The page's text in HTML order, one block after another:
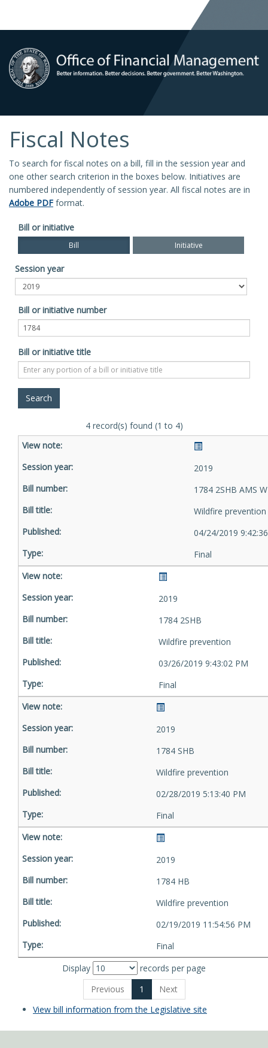
Fiscal Notes
To search for fiscal notes on a bill, fill in the session year and
one other search criterion in the boxes below. Initiatives are
numbered independently of session year. All fiscal notes are in
Adobe PDF format.
Bill or initiative
Bill Initiative
Session year
Bill or initiative number
Bill or initiative title
4 record(s) found (1 to 4)
2019
1784 2SHB AMS
Wildfire prevention
04/24/2019
Final
2019
1784 2SHB
Wildfire prevention
03/26/2019 9:43:02 PM
Final
2019
1784 SHB
Wildfire prevention
02/28/2019 5:13:40 PM
Final
2019
1784 HB
Wildfire prevention
02/19/2019 11:54:56 PM
Final
Display
records per page
Previous
1
Next
View bill information from the Legislative site